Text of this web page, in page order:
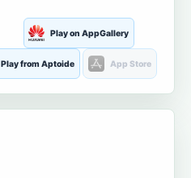
Play on AppGallery
Play from Aptoide App Store